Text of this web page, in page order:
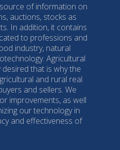
of information on
auctions, stocks as
In addition, it contains
to professions and
industry, natural
Agricultural
desired that is why the
and rural real
and sellers. We
improvements, as well
our technology in
and effectiveness of